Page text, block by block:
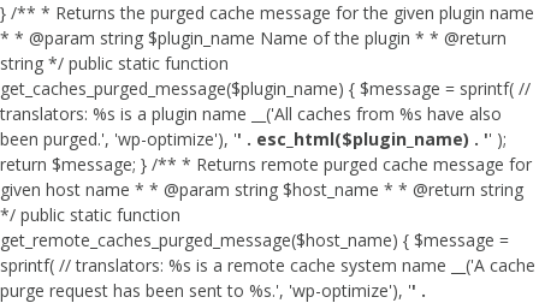
} /** * Returns the purged cache message for the given plugin name
* * @param string $plugin_name Name of the plugin * * @return
string */ public static function
get_caches_purged_message($plugin_name) { $message = sprintf( //
translators: %s is a plugin name __('All caches from %s have also
been purged.', 'wp-optimize'), '' . esc_html($plugin_name) . '' );
return $message; } /** * Returns remote purged cache message for
given host name * * @param string $host_name * * @return string
*/ public static function
get_remote_caches_purged_message($host_name) { $message =
sprintf( // translators: %s is a remote cache system name __('A cache
purge request has been sent to %s.', 'wp-optimize'), '' .